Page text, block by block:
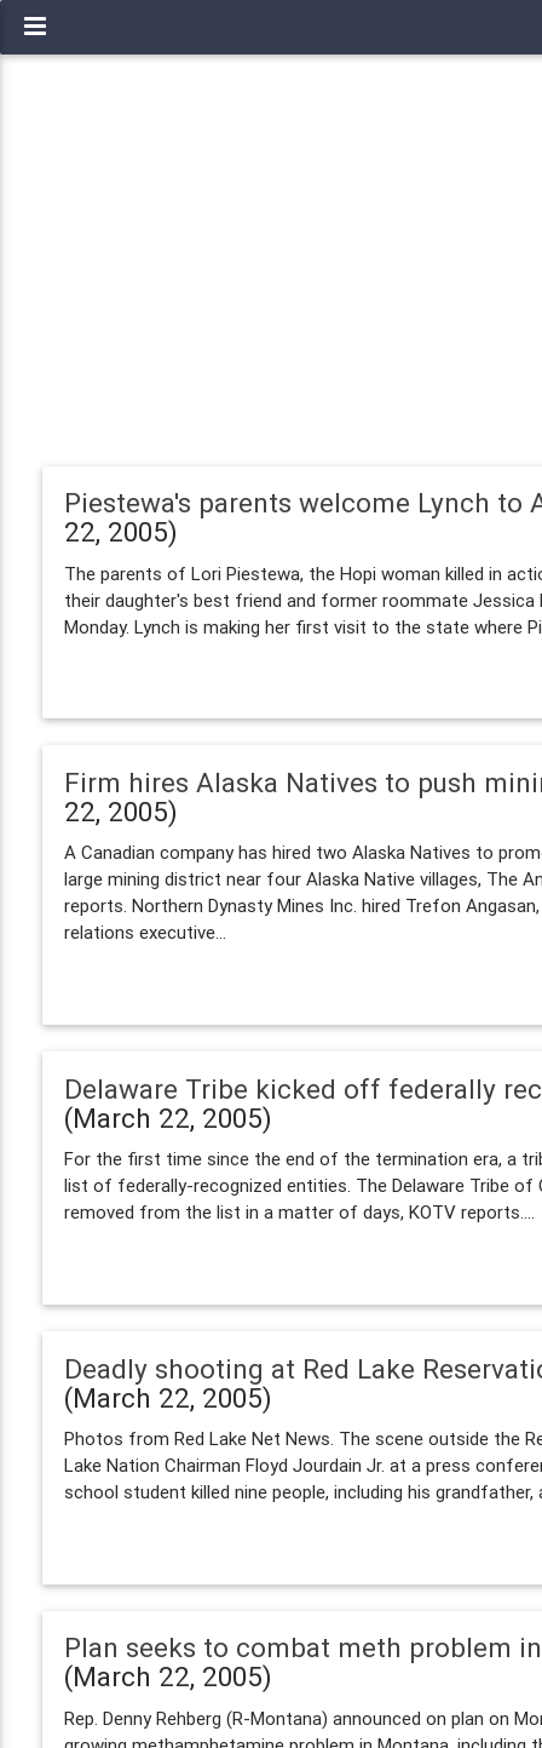
Piestewa's parents welcome Lynch to
22, 2005)
The parents of Lori Piestewa, the Hopi woman killed in
their daughter's best friend and former roommate Jessica
Monday. Lynch is making her first visit to the state where
Firm hires Alaska Natives to push
22, 2005)
A Canadian company has hired two Alaska Natives to
large mining district near four Alaska Native villages, The
reports. Northern Dynasty Mines Inc. hired Trefon
relations executive...
Delaware Tribe kicked off federally
(March 22, 2005)
For the first time since the end of the termination era, a
list of federally-recognized entities. The Delaware Tribe of
removed from the list in a matter of days, KOTV reports....
Deadly shooting at Red Lake
(March 22, 2005)
Photos from Red Lake Net News. The scene outside the
Lake Nation Chairman Floyd Jourdain Jr. at a press
school student killed nine people, including his grandfather,
Plan seeks to combat meth problem
(March 22, 2005)
Rep. Denny Rehberg (R-Montana) announced on plan on